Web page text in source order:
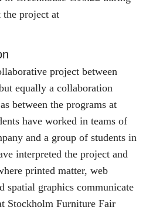
the project at
project between
equally a collaboration
between the programs at
have worked in teams of
and a group of students in
interpreted the project and
printed matter, web
spatial graphics communicate
Stockholm Furniture Fair